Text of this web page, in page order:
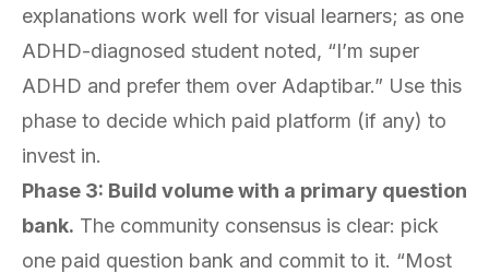
explanations work well for visual learners; as one
ADHD-diagnosed student noted, “I’m super
ADHD and prefer them over Adaptibar.” Use this
phase to decide which paid platform (if any) to
invest in.
Phase 3: Build volume with a primary question
bank. The community consensus is clear: pick
one paid question bank and commit to it. “Most